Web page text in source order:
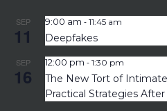
SEP
11
9:00 am - 11:45 am
Deepfakes
SEP
16
12:00 pm - 1:30 pm
The New Tort of
Practical Strategies After